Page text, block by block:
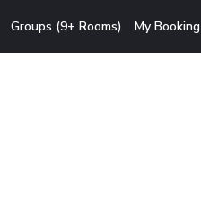
Groups (9+ Rooms) My Booking